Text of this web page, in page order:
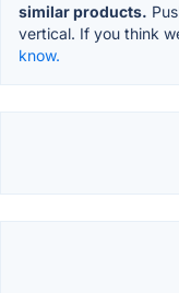
similar products.
vertical. If you think
know.